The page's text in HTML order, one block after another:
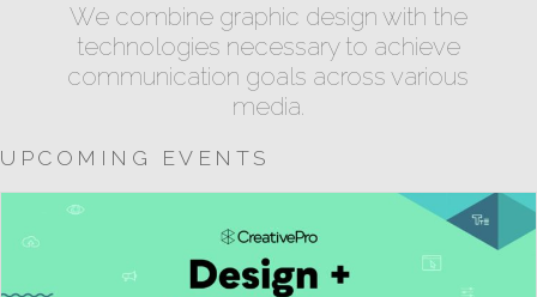
We combine graphic design with the
technologies necessary to achieve
communication goals across various
media.
UPCOMING EVENTS